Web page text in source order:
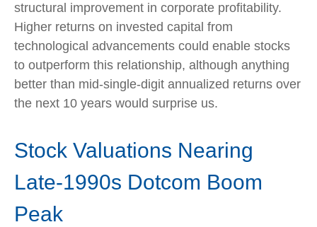
structural improvement in corporate profitability.
Higher returns on invested capital from
technological advancements could enable stocks
to outperform this relationship, although anything
better than mid-single-digit annualized returns over
the next 10 years would surprise us.
Stock Valuations Nearing
Late-1990s Dotcom Boom
Peak